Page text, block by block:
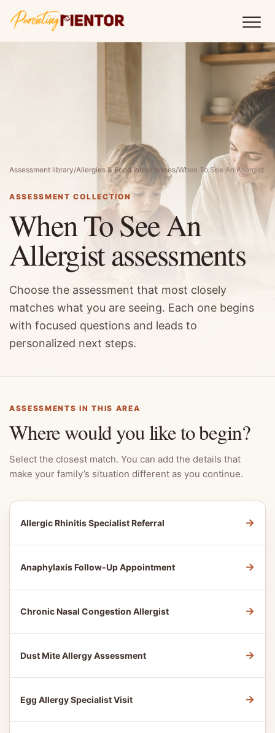
Assessment library/Allergies & Food Intolerances/When To See An Allergist
ASSESSMENT COLLECTION
When To See An
Allergist assessments
Choose the assessment that most closely
matches what you are seeing. Each one begins
with focused questions and leads to
personalized next steps.
ASSESSMENTS IN THIS AREA
Where would you like to begin?
Select the closest match. You can add the details that
make your family’s situation different as you continue.
Allergic Rhinitis Specialist Referral →
Anaphylaxis Follow-Up Appointment →
Chronic Nasal Congestion Allergist →
Dust Mite Allergy Assessment →
Egg Allergy Specialist Visit →